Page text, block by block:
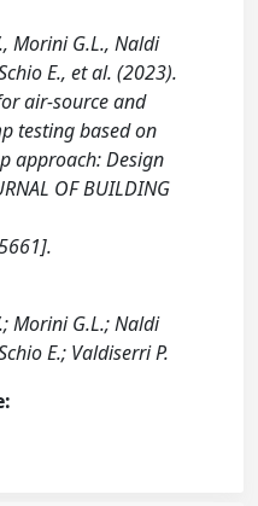
Morini G.L., Naldi
E., et al. (2023).
air-source and
testing based on
approach: Design
OF BUILDING
Morini G.L.; Naldi
E.; Valdiserri P.